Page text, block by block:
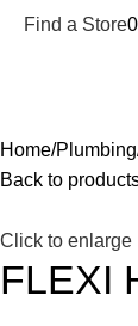
Find a Store
Home Plumbing
Back to
Click to enlarge
FLEXI